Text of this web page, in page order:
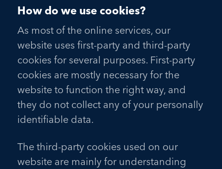
How do we use cookies?
As most of the online services, our
website uses first-party and third-party
cookies for several purposes. First-party
cookies are mostly necessary for the
website to function the right way, and
they do not collect any of your personally
identifiable data.
The third-party cookies used on our
website are mainly for understanding